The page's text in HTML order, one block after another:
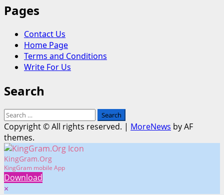
Pages
Contact Us
Home Page
Terms and Conditions
Write For Us
Search
Search
for:
Copyright © All rights reserved. | MoreNews by AF
themes.
KingGram.Org
KingGram mobile App
Download
×